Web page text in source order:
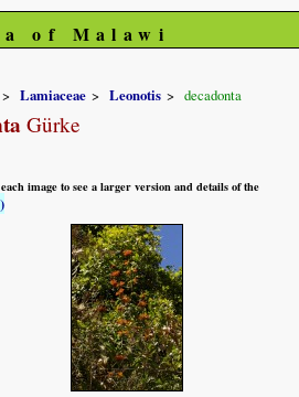
of Malawi
Lamiaceae Leonotis decadonta
Gürke
image to see a larger version and details of the